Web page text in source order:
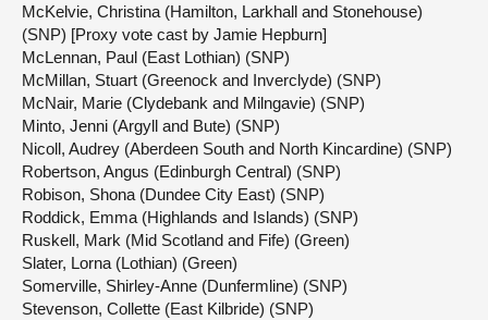
McKelvie, Christina (Hamilton, Larkhall and Stonehouse)
(SNP) [Proxy vote cast by Jamie Hepburn]
McLennan, Paul (East Lothian) (SNP)
McMillan, Stuart (Greenock and Inverclyde) (SNP)
McNair, Marie (Clydebank and Milngavie) (SNP)
Minto, Jenni (Argyll and Bute) (SNP)
Nicoll, Audrey (Aberdeen South and North Kincardine) (SNP)
Robertson, Angus (Edinburgh Central) (SNP)
Robison, Shona (Dundee City East) (SNP)
Roddick, Emma (Highlands and Islands) (SNP)
Ruskell, Mark (Mid Scotland and Fife) (Green)
Slater, Lorna (Lothian) (Green)
Somerville, Shirley-Anne (Dunfermline) (SNP)
Stevenson, Collette (East Kilbride) (SNP)